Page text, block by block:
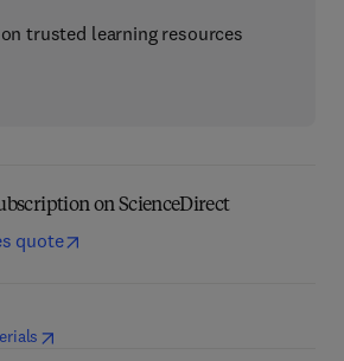
trusted learning resources
on ScienceDirect
quote
(opens in new tab/window